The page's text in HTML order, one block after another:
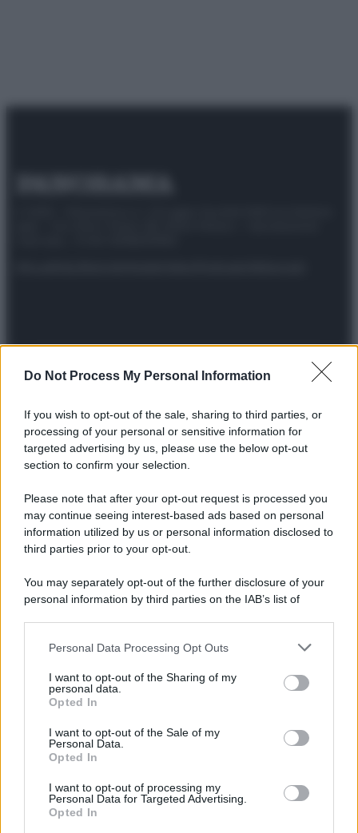
Do Not Process My Personal Information
If you wish to opt-out of the sale, sharing to third parties, or
processing of your personal or sensitive information for
targeted advertising by us, please use the below opt-out
section to confirm your selection.
Please note that after your opt-out request is processed you
may continue seeing interest-based ads based on personal
information utilized by us or personal information disclosed to
third parties prior to your opt-out.
You may separately opt-out of the further disclosure of your
personal information by third parties on the IAB’s list of
This information may also be disclosed by us to third parties
disclose it to other third parties.
Please note that this website/app uses one or more Google
services and may gather and store information including but
not limited to your visit or usage behaviour. You may click to
grant or deny consent to Google and its third-party tags to
consent section.
Personal Data Processing Opt Outs
I want to opt-out of the Sharing of my
personal data.
Opted In
I want to opt-out of the Sale of my
Personal Data.
Opted In
I want to opt-out of processing my
Personal Data for Targeted Advertising.
Opted In